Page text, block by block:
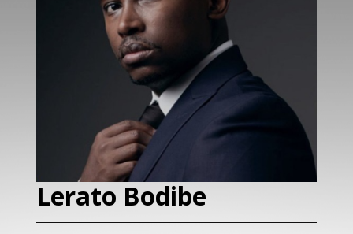
lets.speak@speakin.co|+65 9372 6990
Lerato Bodibe